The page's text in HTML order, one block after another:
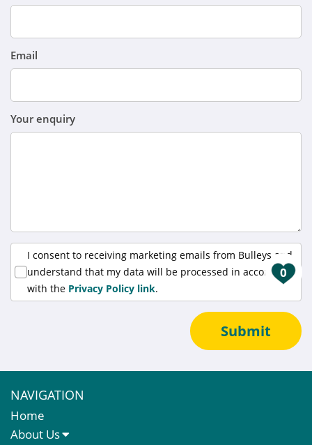
0
Email
Your enquiry
I consent to receiving marketing emails from Bulleys and
understand that my data will be processed in accordance
with the Privacy Policy link.
Submit
NAVIGATION
Home
About Us